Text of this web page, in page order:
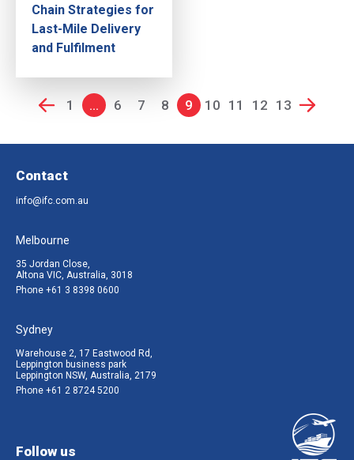
Chain Strategies for
Last-Mile Delivery
and Fulfilment
1 ... 6 7 8 9 10 11 12 13
Contact
info@ifc.com.au
Melbourne
35 Jordan Close,
Altona VIC, Australia, 3018
Phone +61 3 8398 0600
Sydney
Warehouse 2, 17 Eastwood Rd,
Leppington business park
Leppington NSW, Australia, 2179
Phone +61 2 8724 5200
Follow us